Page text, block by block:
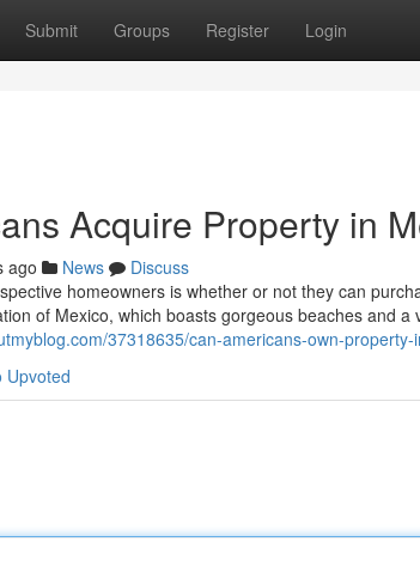
Submit Groups Register Login
Acquire Property in
ago News
Discuss
homeowners is whether or not they can
of Mexico, which boasts gorgeous beaches and a
37318635/can-americans-own-property-
Upvoted